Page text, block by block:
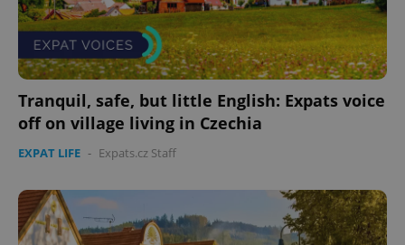
Tranquil, safe, but little English: Expats voice
off on village living in Czechia
EXPAT LIFE - Expats.cz Staff